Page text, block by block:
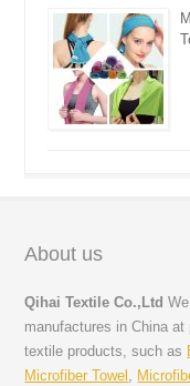
About us
Qihai Textile Co.,Ltd
manufactures in China
textile products, such as
Microfiber Towel ,